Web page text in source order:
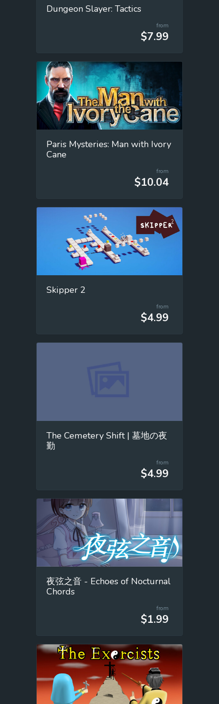
Dungeon Slayer: Tactics
from
$7.99
Paris Mysteries: Man with Ivory
Cane
from
$10.04
Skipper 2
from
$4.99
The Cemetery Shift | 墓地の夜
勤
from
$4.99
夜弦之音 - Echoes of Nocturnal
Chords
from
$1.99